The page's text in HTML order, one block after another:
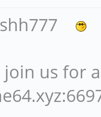
join us for